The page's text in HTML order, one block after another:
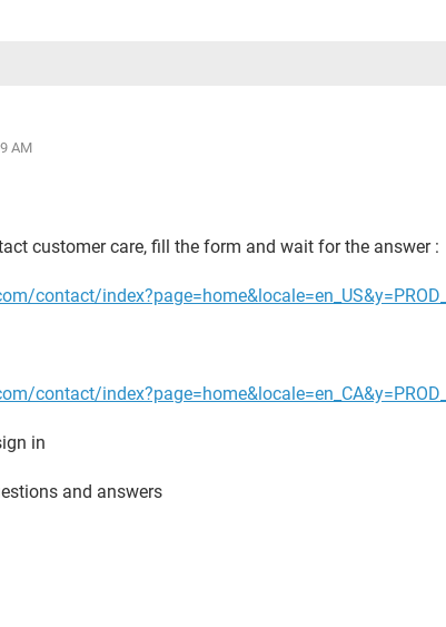
AM
customer care, fill the form and wait for the answer :
contact/
contact/
in
and answers